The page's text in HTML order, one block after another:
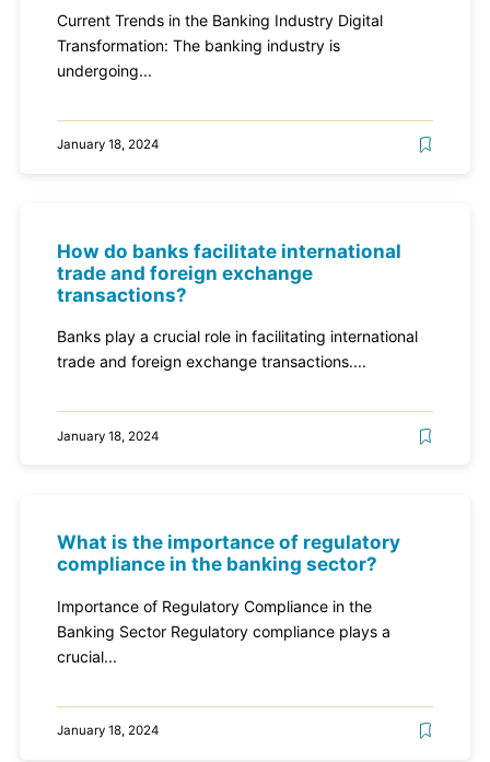
Current Trends in the Banking Industry Digital
Transformation: The banking industry is
undergoing...
January 18, 2024
How do banks facilitate international
trade and foreign exchange
transactions?
Banks play a crucial role in facilitating international
trade and foreign exchange transactions....
January 18, 2024
What is the importance of regulatory
compliance in the banking sector?
Importance of Regulatory Compliance in the
Banking Sector Regulatory compliance plays a
crucial...
January 18, 2024